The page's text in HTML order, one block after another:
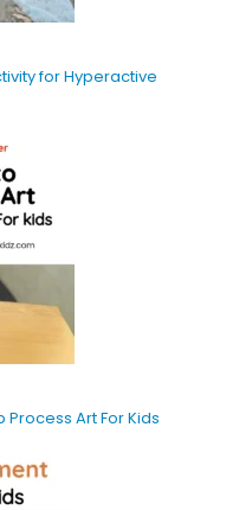
for Hyperactive
Art For Kids